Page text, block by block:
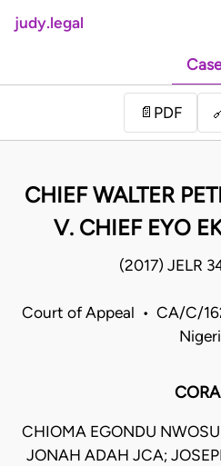
judy.legal
Case
📄 PDF
CHIEF WALTER
V. CHIEF EYO
(2017) JELR
Court of Appeal • CA/C/
CHIOMA EGONDU
JONAH ADAH JCA;